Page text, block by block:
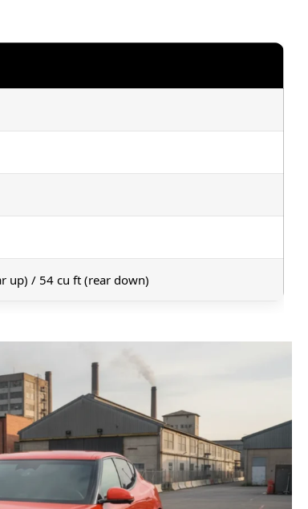
up) / 54 cu ft (rear down)